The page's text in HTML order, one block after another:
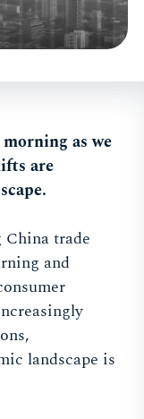
as we
are
trade
and
landscape is